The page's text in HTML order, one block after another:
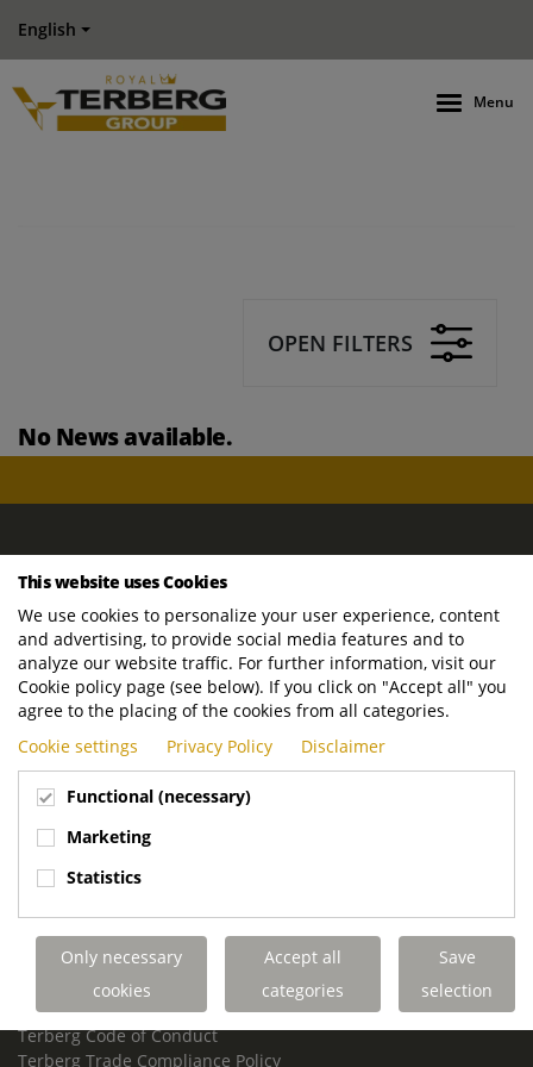
English
Menu
OPEN FILTERS
No News available.
ROYAL TERBERG GROUP
Newtonstraat 2
3401 JA IJsselstein
The Netherlands
P.O. Box 202
3400 AE IJsselstein
The Netherlands
Phone:
+31 30 68 68 700
Email:info.Group@terberg.com
Terberg Environmental Equipment
Terberg Truck Modification
Terberg Truck-Mounted Fork Lifts
Terberg Conflict of Interest Policy
Terberg Code of Conduct
Terberg Trade Compliance Policy
This website uses Cookies
We use cookies to personalize your user experience, content
and advertising, to provide social media features and to
analyze our website traffic. For further information, visit our
Cookie policy page (see below). If you click on "Accept all" you
agree to the placing of the cookies from all categories.
Cookie settings
Privacy Policy Disclaimer
Functional (necessary)
Marketing
Statistics
Only necessary
cookies
Accept all
categories
Save
selection